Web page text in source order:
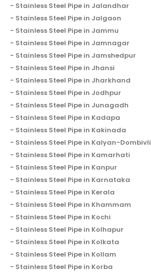
Stainless Steel Pipe in Jalandhar
Stainless Steel Pipe in Jalgaon
Stainless Steel Pipe in Jammu
Stainless Steel Pipe in Jamnagar
Stainless Steel Pipe in Jamshedpur
Stainless Steel Pipe in Jhansi
Stainless Steel Pipe in Jharkhand
Stainless Steel Pipe in Jodhpur
Stainless Steel Pipe in Junagadh
Stainless Steel Pipe in Kadapa
Stainless Steel Pipe in Kakinada
Stainless Steel Pipe in Kalyan-Dombivli
Stainless Steel Pipe in Kamarhati
Stainless Steel Pipe in Kanpur
Stainless Steel Pipe in Karnataka
Stainless Steel Pipe in Kerala
Stainless Steel Pipe in Khammam
Stainless Steel Pipe in Kochi
Stainless Steel Pipe in Kolhapur
Stainless Steel Pipe in Kolkata
Stainless Steel Pipe in Kollam
Stainless Steel Pipe in Korba